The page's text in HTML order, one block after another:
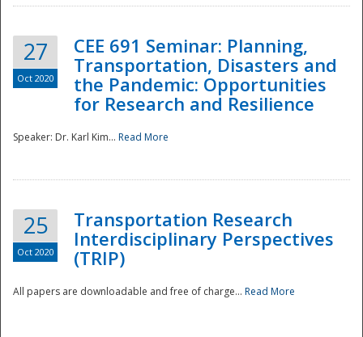
27
Oct 2020
CEE 691 Seminar: Planning,
Transportation, Disasters and
the Pandemic: Opportunities
for Research and Resilience
Speaker: Dr. Karl Kim... Read More
25
Oct 2020
Transportation Research
Interdisciplinary Perspectives
(TRIP)
All papers are downloadable and free of charge... Read More